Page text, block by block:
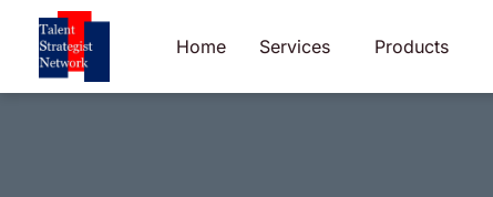
content
Home Services Products